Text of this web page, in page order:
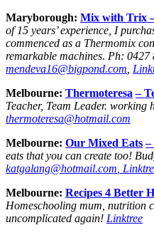
Maryborough: Mix with Trix
of 15 years’ experience, I
commenced as a Thermomix
remarkable machines. Ph: 0427
mendeva16@bigpond.com
Melbourne: Thermoteresa –
Teacher, Team Leader. working
thermoteresa@hotmail.com
Melbourne: Our Mixed Eats –
eats that you can create too!
katgalang@hotmail.com ,
Melbourne: Recipes 4 Better
Homeschooling mum, nutrition
uncomplicated again! Linktree